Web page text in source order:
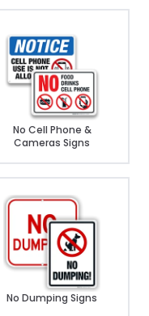
No Cell Phone &
Cameras Signs
No Dumping Signs